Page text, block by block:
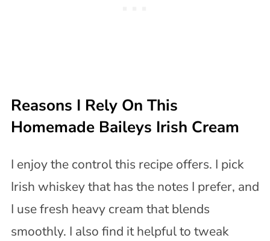
Reasons I Rely On This
Homemade Baileys Irish Cream
I enjoy the control this recipe offers. I pick
Irish whiskey that has the notes I prefer, and
I use fresh heavy cream that blends
smoothly. I also find it helpful to tweak